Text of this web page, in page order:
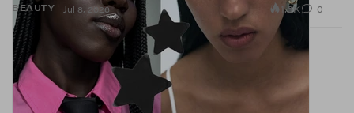
BEAUTY Jul 8, 2026 1.6K 0